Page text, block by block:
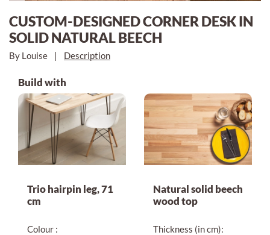
CUSTOM-DESIGNED CORNER DESK IN
SOLID NATURAL BEECH
By Louise | Description
Build with
Trio hairpin leg, 71
cm
Colour :
Natural solid beech
wood top
Thickness (in cm):